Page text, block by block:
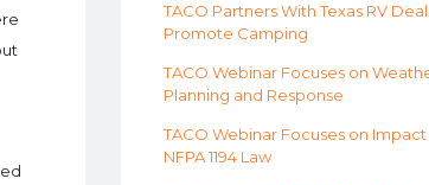
TACO Partners With Texas RV
Promote Camping
TACO Webinar Focuses on
Planning and Response
TACO Webinar Focuses on
NFPA 1194 Law